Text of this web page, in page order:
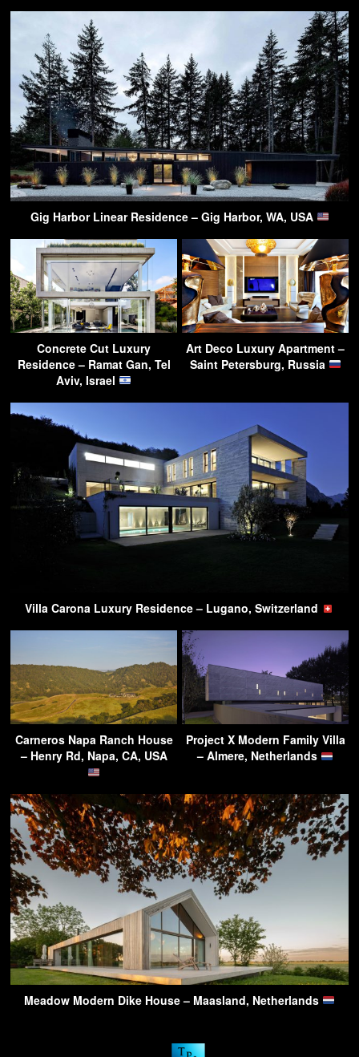
Gig Harbor Linear Residence – Gig Harbor, WA, USA
Concrete Cut Luxury
Residence – Ramat Gan, Tel
Aviv, Israel
Art Deco Luxury Apartment –
Saint Petersburg, Russia
Villa Carona Luxury Residence – Lugano, Switzerland
Carneros Napa Ranch House
– Henry Rd, Napa, CA, USA
Project X Modern Family Villa
– Almere, Netherlands
Meadow Modern Dike House – Maasland, Netherlands